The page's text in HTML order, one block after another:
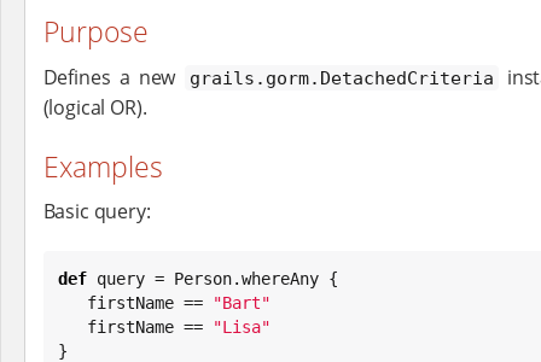
Purpose
Defines a new grails.gorm.DetachedCriteria
(logical OR).
Examples
Basic query:
def query = Person.whereAny {
   firstName ==
"Bart"
   firstName ==
"Lisa"
}